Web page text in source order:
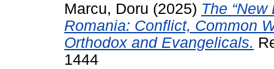
Marcu, Doru (2025) The
Romania: Conflict, Common
Orthodox and Evangelicals.
1444